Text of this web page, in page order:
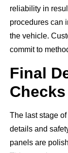
reliability in
procedures can
the vehicle.
commit to
Final
Checks
The last stage
details and
panels are